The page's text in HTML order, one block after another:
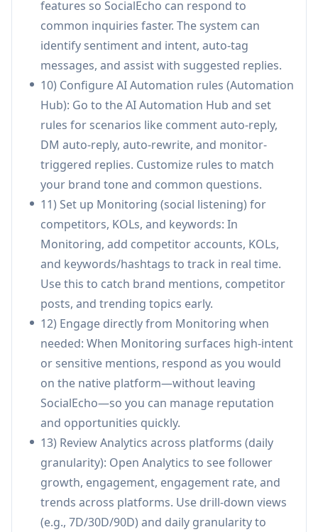
from one dashboard, collaborate with
unlimited team members (on team plans), and
deliver white-label reports faster for improved
client satisfaction.
Creators growing cross-platform presence:
Schedule and distribute content across
networks, analyze what performs best, and
use AI rewriting to tailor posts per platform
format—reducing time spent on repetitive
cross-posting.
B2B SaaS demand generation: Track
competitor announcements and keyword
trends, publish coordinated thought
leadership across LinkedIn/X/YouTube, and use
analytics to iterate content themes and
engagement strategy.
Pros
End-to-end workflow in one tool: publishing,
engagement, monitoring, analytics, and
automation across multiple platforms.
AI-driven efficiency: auto-replies,
sentiment/intent recognition, and content
rewriting reduce manual workload and
response time.
Strong enterprise posture: official API
integrations with OAuth2.0 plus ISO
features so SocialEcho can respond to
common inquiries faster. The system can
identify sentiment and intent, auto-tag
messages, and assist with suggested replies.
10) Configure AI Automation rules (Automation
Hub): Go to the AI Automation Hub and set
rules for scenarios like comment auto-reply,
DM auto-reply, auto-rewrite, and monitor-
triggered replies. Customize rules to match
your brand tone and common questions.
11) Set up Monitoring (social listening) for
competitors, KOLs, and keywords: In
Monitoring, add competitor accounts, KOLs,
and keywords/hashtags to track in real time.
Use this to catch brand mentions, competitor
posts, and trending topics early.
12) Engage directly from Monitoring when
needed: When Monitoring surfaces high-intent
or sensitive mentions, respond as you would
on the native platform—without leaving
SocialEcho—so you can manage reputation
and opportunities quickly.
13) Review Analytics across platforms (daily
granularity): Open Analytics to see follower
growth, engagement, engagement rate, and
trends across platforms. Use drill-down views
(e.g., 7D/30D/90D) and daily granularity to